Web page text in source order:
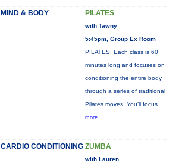
MIND & BODY PILATES
with Tawny
5:45pm, Group Ex Room
PILATES: Each class is 60
minutes long and focuses on
conditioning the entire body
through a series of traditional
Pilates moves. You’ll focus
more...
CARDIO CONDITIONING ZUMBA
with Lauren